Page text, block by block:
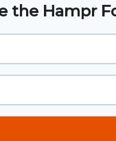
the Hampr